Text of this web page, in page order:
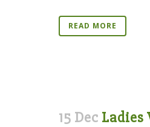
READ MORE
15 Dec Ladies